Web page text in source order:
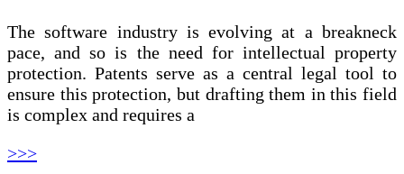
The software industry is evolving at a breakneck
pace, and so is the need for intellectual property
protection. Patents serve as a central legal tool to
ensure this protection, but drafting them in this field
is complex and requires a
>>>